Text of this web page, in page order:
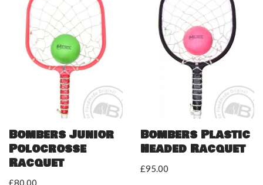
Bombers Junior
Polocrosse
Racquet
£80.00
Bombers Plastic
Headed Racquet
£95.00